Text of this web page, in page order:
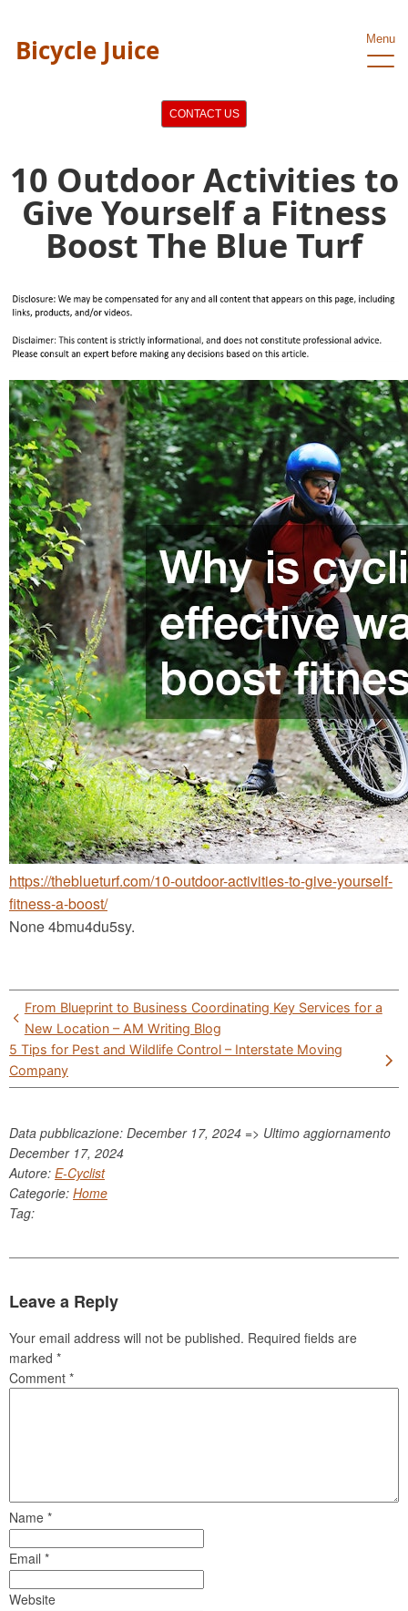
Bicycle Juice Menu
CONTACT US
10 Outdoor Activities to
Give Yourself a Fitness
Boost The Blue Turf
https://theblueturf.com/10-outdoor-activities-to-give-yourself-
fitness-a-boost/
None 4bmu4du5sy.
Post
navigation
From Blueprint to Business Coordinating Key Services for a
New Location – AM Writing Blog
5 Tips for Pest and Wildlife Control – Interstate Moving
Company
Data pubblicazione: December 17, 2024 => Ultimo aggiornamento
December 17, 2024
Autore: E-Cyclist
Categorie: Home
Tag:
Leave a Reply
Your email address will not be published. Required fields are
marked *
Comment *
Name *
Email *
Website